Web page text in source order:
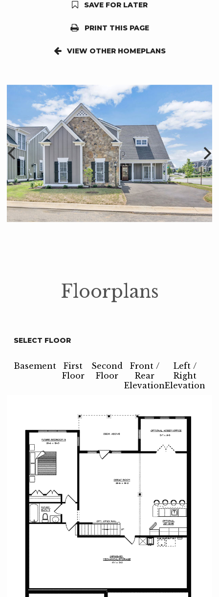
SAVE FOR LATER
PRINT THIS PAGE
VIEW OTHER HOMEPLANS
Floorplans
SELECT FLOOR
Basement
First
Floor
Second
Floor
Front /
Rear
Elevation
Left /
Right
Elevation